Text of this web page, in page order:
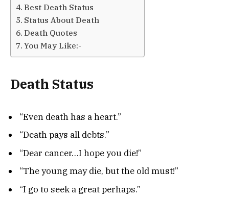
Best Death Status
Status About Death
Death Quotes
You May Like:-
Death Status
“Even death has a heart.”
“Death pays all debts.”
“Dear cancer…I hope you die!”
“The young may die, but the old must!”
“I go to seek a great perhaps.”